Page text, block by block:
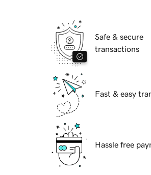
Safe & secure
transactions
Fast & easy
Hassle free